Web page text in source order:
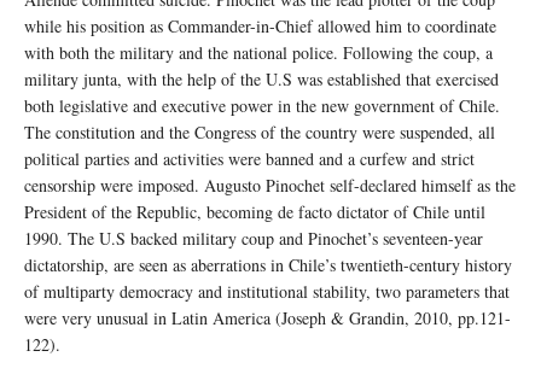
while his position as Commander-in-Chief allowed him to coordinate
with both the military and the national police. Following the coup, a
military junta, with the help of the U.S was established that exercised
both legislative and executive power in the new government of Chile.
The constitution and the Congress of the country were suspended, all
political parties and activities were banned and a curfew and strict
censorship were imposed. Augusto Pinochet self-declared himself as the
President of the Republic, becoming de facto dictator of Chile until
1990. The U.S backed military coup and Pinochet’s seventeen-year
dictatorship, are seen as aberrations in Chile’s twentieth-century history
of multiparty democracy and institutional stability, two parameters that
were very unusual in Latin America (Joseph & Grandin, 2010, pp.121-
122).